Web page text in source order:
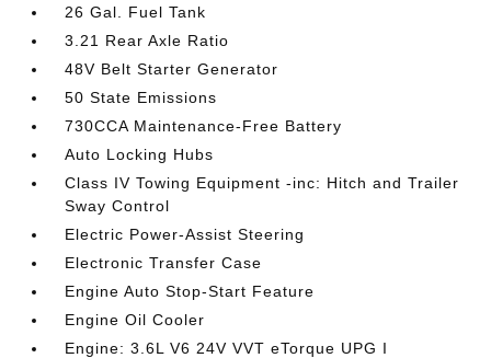
26 Gal. Fuel Tank
3.21 Rear Axle Ratio
48V Belt Starter Generator
50 State Emissions
730CCA Maintenance-Free Battery
Auto Locking Hubs
Class IV Towing Equipment -inc: Hitch and Trailer
Sway Control
Electric Power-Assist Steering
Electronic Transfer Case
Engine Auto Stop-Start Feature
Engine Oil Cooler
Engine: 3.6L V6 24V VVT eTorque UPG I